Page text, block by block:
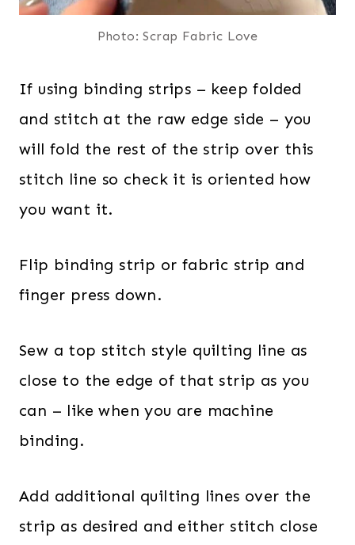
Photo: Scrap Fabric Love
If using binding strips – keep folded
and stitch at the raw edge side – you
will fold the rest of the strip over this
stitch line so check it is oriented how
you want it.
Flip binding strip or fabric strip and
finger press down.
Sew a top stitch style quilting line as
close to the edge of that strip as you
can – like when you are machine
binding.
Add additional quilting lines over the
strip as desired and either stitch close